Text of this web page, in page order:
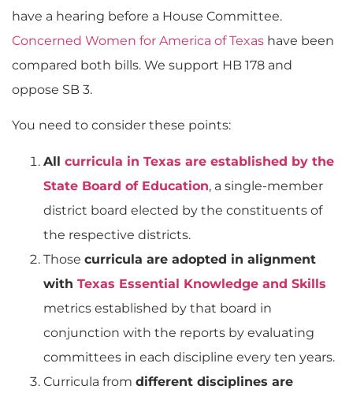
have a hearing before a House Committee.
Concerned Women for America of Texas have been
compared both bills. We support HB 178 and
oppose SB 3.
You need to consider these points:
All curricula in Texas are established by the
State Board of Education, a single-member
district board elected by the constituents of
the respective districts.
Those curricula are adopted in alignment
with Texas Essential Knowledge and Skills
metrics established by that board in
conjunction with the reports by evaluating
committees in each discipline every ten years.
Curricula from different disciplines are